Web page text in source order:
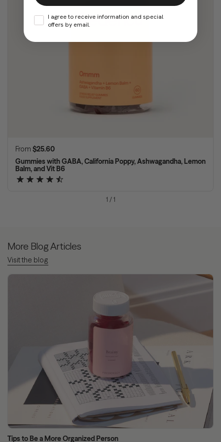
Regular price
From $25.60
Gummies with GABA, California Poppy, Ashwagandha, Lemon
Balm, and Vit B6
1 / 1
More Blog Articles
Visit the blog
Tips to Be a More Organized Person
I agree to receive information and special
offers by email.